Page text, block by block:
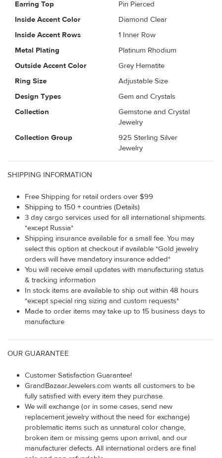
Earring Top
Pin Pierced
Inside Accent Color
Diamond Clear
Inside Accent Rows
1 Inner Row
Metal Plating
Platinum Rhodium
Outside Accent Color
Grey Hematite
Ring Size
Adjustable Size
Design Types
Gem and Crystals
Collection
Gemstone and Crystal
Jewelry
Collection Group
925 Sterling Silver
Jewelry
SHIPPING INFORMATION
Free Shipping for retail orders over $99
Shipping to 150 + countries (Details)
3 day cargo services used for all international shipments.
*except Russia*
Shipping insurance available for a small fee. You may
select this option at checkout if available *Gold jewelry
orders will have mandatory insurance added*
You will receive email updates with manufacturing status
& tracking information
In stock items are available to ship out within 48 hours
*except special ring sizing and custom requests*
Made to order items may take up to 15 business days to
manufacture
OUR GUARANTEE
Customer Satisfaction Guarantee!
GrandBazaarJewelers.com wants all customers to be
fully satisfied with every item they purchase.
We will exchange (or in some cases, send new
replacement jewelry without the need for exchange)
problematic items such as unnatural color change,
broken item or missing gems upon arrival, and our
manufacturer defects. All international orders are final